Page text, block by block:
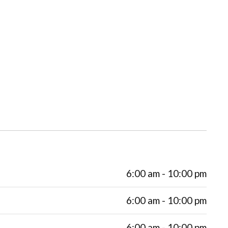
6:00 am - 10:00 pm
6:00 am - 10:00 pm